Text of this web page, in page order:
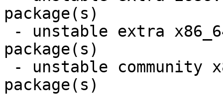
package(s)
package(s)
package(s)